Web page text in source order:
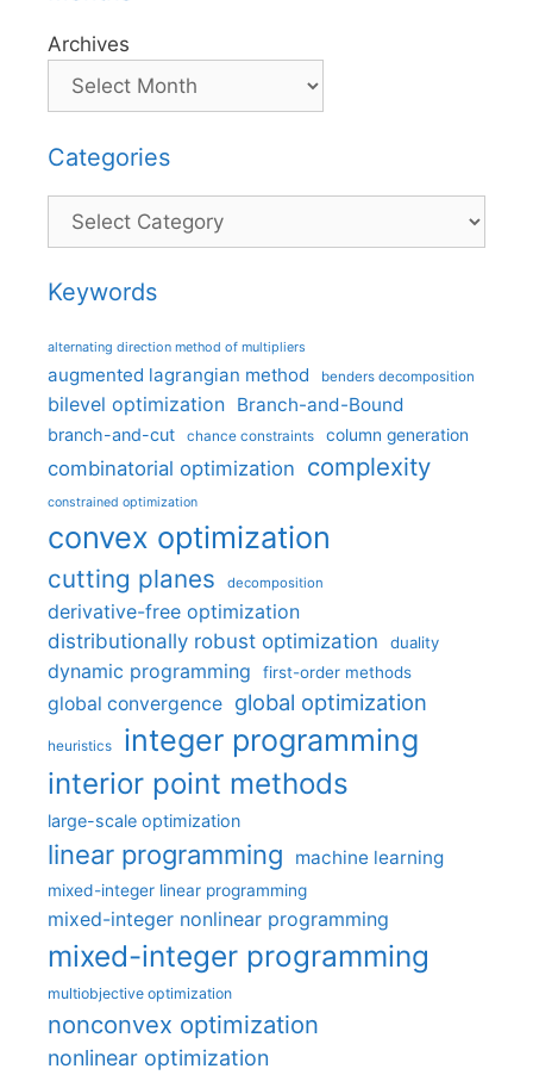
Archives
Categories
Categories
Keywords
alternating direction method of multipliers
augmented lagrangian method benders decomposition
bilevel optimization Branch-and-Bound
branch-and-cut chance constraints column generation
combinatorial optimization complexity
constrained optimization
convex optimization
cutting planes decomposition
derivative-free optimization
distributionally robust optimization
duality
dynamic programming first-order methods
global convergence global optimization
heuristics integer programming
interior point methods
large-scale optimization
linear programming machine learning
mixed-integer linear programming
mixed-integer nonlinear programming
mixed-integer programming
multiobjective optimization
nonconvex optimization
nonlinear optimization